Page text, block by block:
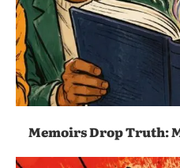
Memoirs Drop Truth: